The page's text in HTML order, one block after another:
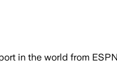
in the world from